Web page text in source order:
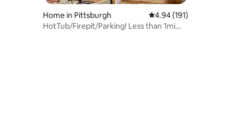
Home in Pittsburgh 4.94 out of 5 average
4.94 (191)
HotTub/Firepit/Parking! Less than 1mi